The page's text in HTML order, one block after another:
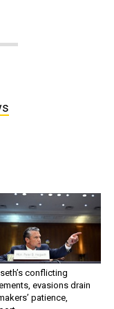
conflicting
evasions drain
patience,